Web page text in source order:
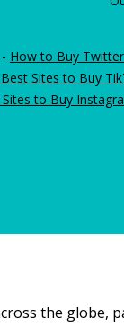
- How to Buy
Sites to Buy
to Buy
the